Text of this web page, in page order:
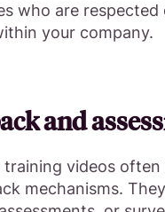
who are respected
your company.
and
videos often
mechanisms.